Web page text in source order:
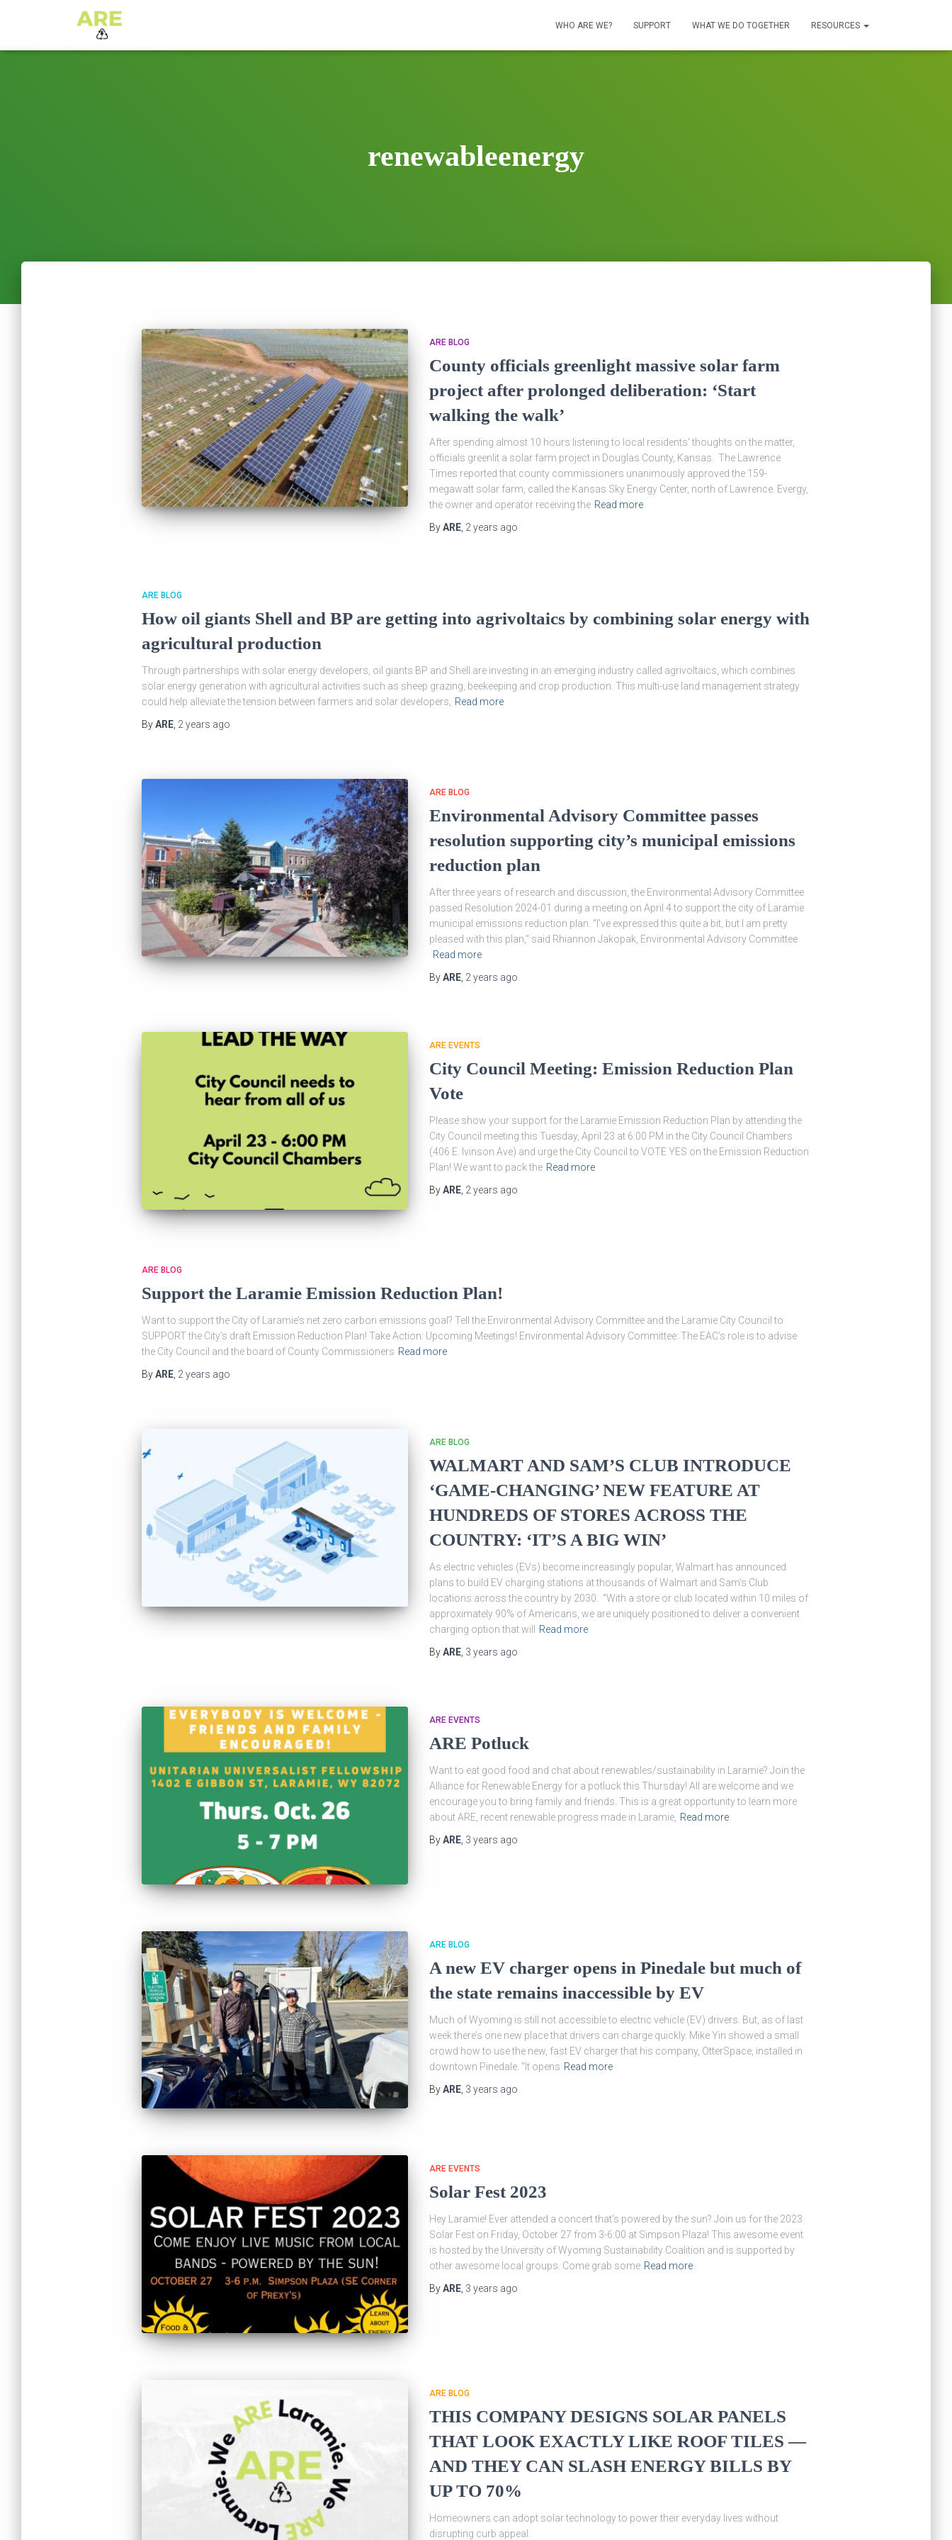
WHO ARE WE? SUPPORT WHAT WE DO TOGETHER RESOURCES
renewableenergy
ARE BLOG
County officials greenlight massive solar farm
project after prolonged deliberation: ‘Start
walking the walk’
After spending almost 10 hours listening to local residents’ thoughts on the matter,
officials greenlit a solar farm project in Douglas County, Kansas. The Lawrence
Times reported that county commissioners unanimously approved the 159-
megawatt solar farm, called the Kansas Sky Energy Center, north of Lawrence. Evergy,
the owner and operator receiving the Read more
ByARE, 2 years ago
ARE BLOG
How oil giants Shell and BP are getting into agrivoltaics by combining solar energy with
agricultural production
Through partnerships with solar energy developers, oil giants BP and Shell are investing in an emerging industry called agrivoltaics, which combines
solar energy generation with agricultural activities such as sheep grazing, beekeeping and crop production. This multi-use land management strategy
could help alleviate the tension between farmers and solar developers,
Read more
ByARE, 2 years ago
ARE BLOG
Environmental Advisory Committee passes
resolution supporting city’s municipal emissions
reduction plan
After three years of research and discussion, the Environmental Advisory Committee
passed Resolution 2024-01 during a meeting on April 4 to support the city of Laramie
municipal emissions reduction plan. “I’ve expressed this quite a bit, but I am pretty
pleased with this plan,” said Rhiannon Jakopak, Environmental Advisory Committee
Read more
ByARE, 2 years ago
ARE EVENTS
City Council Meeting: Emission Reduction Plan
Vote
Please show your support for the Laramie Emission Reduction Plan by attending the
City Council meeting this Tuesday, April 23 at 6:00 PM in the City Council Chambers
(406 E. Ivinson Ave) and urge the City Council to VOTE YES on the Emission Reduction
Plan! We want to pack the Read more
ByARE, 2 years ago
ARE BLOG
Support the Laramie Emission Reduction Plan!
Want to support the City of Laramie’s net zero carbon emissions goal? Tell the Environmental Advisory Committee and the Laramie City Council to
SUPPORT the City’s draft Emission Reduction Plan! Take Action: Upcoming Meetings! Environmental Advisory Committee: The EAC’s role is to advise
the City Council and the board of County Commissioners Read more
ByARE, 2 years ago
ARE BLOG
WALMART AND SAM’S CLUB INTRODUCE
‘GAME-CHANGING’ NEW FEATURE AT
HUNDREDS OF STORES ACROSS THE
COUNTRY: ‘IT’S A BIG WIN’
As electric vehicles (EVs) become increasingly popular, Walmart has announced
plans to build EV charging stations at thousands of Walmart and Sam’s Club
locations across the country by 2030. “With a store or club located within 10 miles of
approximately 90% of Americans, we are uniquely positioned to deliver a convenient
charging option that will
Read more
ByARE, 3 years ago
ARE EVENTS
ARE Potluck
Want to eat good food and chat about renewables/sustainability in Laramie? Join the
Alliance for Renewable Energy for a potluck this Thursday! All are welcome and we
encourage you to bring family and friends. This is a great opportunity to learn more
about ARE, recent renewable progress made in Laramie, Read more
ByARE, 3 years ago
ARE BLOG
A new EV charger opens in Pinedale but much of
the state remains inaccessible by EV
Much of Wyoming is still not accessible to electric vehicle (EV) drivers. But, as of last
week there’s one new place that drivers can charge quickly. Mike Yin showed a small
crowd how to use the new, fast EV charger that his company, OtterSpace, installed in
downtown Pinedale. “It opens Read more
ByARE, 3 years ago
ARE EVENTS
Solar Fest 2023
Hey Laramie! Ever attended a concert that’s powered by the sun? Join us for the 2023
Solar Fest on Friday, October 27 from 3-6:00 at Simpson Plaza! This awesome event
is hosted by the University of Wyoming Sustainability Coalition and is supported by
other awesome local groups. Come grab some Read more
ByARE, 3 years ago
ARE BLOG
THIS COMPANY DESIGNS SOLAR PANELS
THAT LOOK EXACTLY LIKE ROOF TILES —
AND THEY CAN SLASH ENERGY BILLS BY
UP TO 70%
Homeowners can adopt solar technology to power their everyday lives without
disrupting curb appeal.